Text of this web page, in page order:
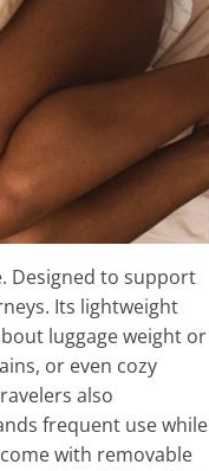
Designed to support
Its lightweight
luggage weight or
or even cozy
also
frequent use while
with removable